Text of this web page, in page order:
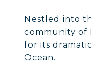
Nestled into
community of
for its
Ocean.